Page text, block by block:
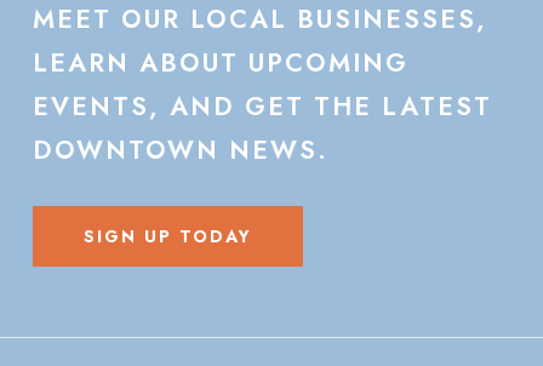
MEET OUR LOCAL BUSINESSES,
LEARN ABOUT UPCOMING
EVENTS, AND GET THE LATEST
DOWNTOWN NEWS.
SIGN UP TODAY